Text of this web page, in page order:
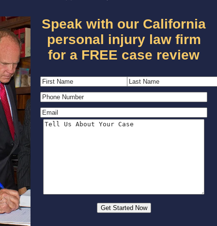
Speak with our California
personal injury law firm
for a FREE case review